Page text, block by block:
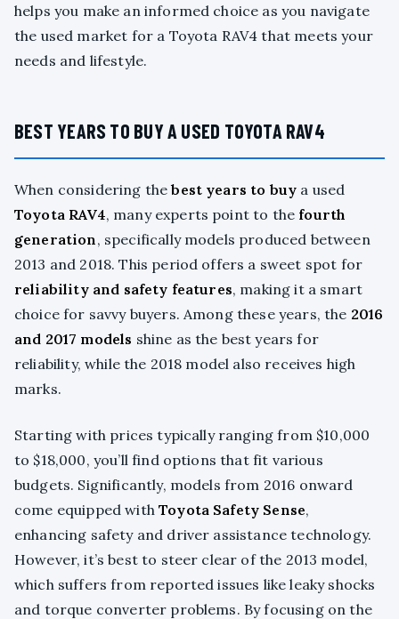
helps you make an informed choice as you navigate
the used market for a Toyota RAV4 that meets your
needs and lifestyle.
BEST YEARS TO BUY A USED TOYOTA RAV4
When considering thebest years to buy a used
Toyota RAV4, many experts point to the fourth
generation, specifically models produced between
2013 and 2018. This period offers a sweet spot for
reliability and safety features, making it a smart
choice for savvy buyers. Among these years, the 2016
and 2017 models shine as the best years for
reliability, while the 2018 model also receives high
marks.
Starting with prices typically ranging from $10,000
to $18,000, you’ll find options that fit various
budgets. Significantly, models from 2016 onward
come equipped withToyota Safety Sense,
enhancing safety and driver assistance technology.
However, it’s best to steer clear of the 2013 model,
which suffers from reported issues like leaky shocks
and torque converter problems. By focusing on the